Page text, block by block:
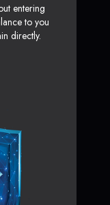
entering
to you
directly.